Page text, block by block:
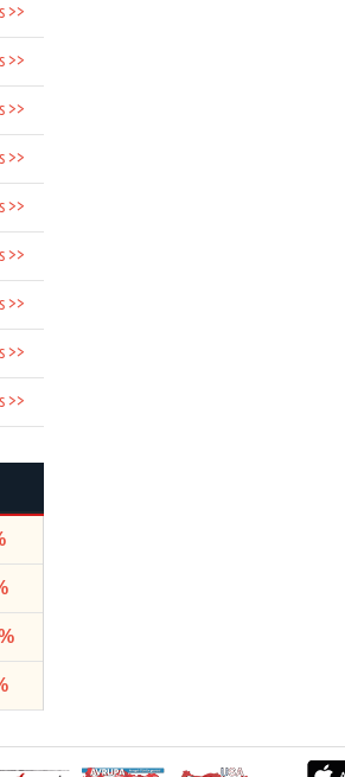
>>
>>
>>
>>
>>
>>
>>
>>
>>